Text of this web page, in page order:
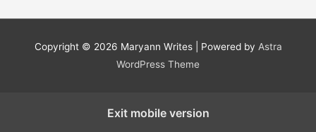
h
Copyright © 2026 Maryann Writes| Powered by Astra
WordPress Theme
Exit mobile version